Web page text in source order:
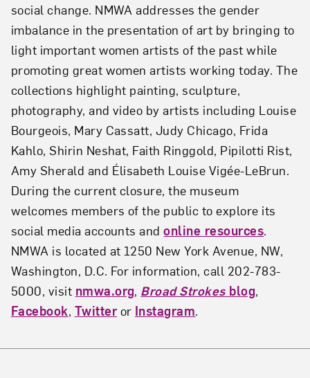
social change. NMWA addresses the gender
imbalance in the presentation of art by bringing to
light important women artists of the past while
promoting great women artists working today. The
collections highlight painting, sculpture,
photography, and video by artists including Louise
Bourgeois, Mary Cassatt, Judy Chicago, Frida
Kahlo, Shirin Neshat, Faith Ringgold, Pipilotti Rist,
Amy Sherald and Élisabeth Louise Vigée-LeBrun.
During the current closure, the museum
welcomes members of the public to explore its
social media accounts andonline resources.
NMWA is located at 1250 New York Avenue, NW,
Washington, D.C. For information, call 202-783-
5000, visit nmwa.org, Broad Strokesblog,
Facebook, Twitter or Instagram.